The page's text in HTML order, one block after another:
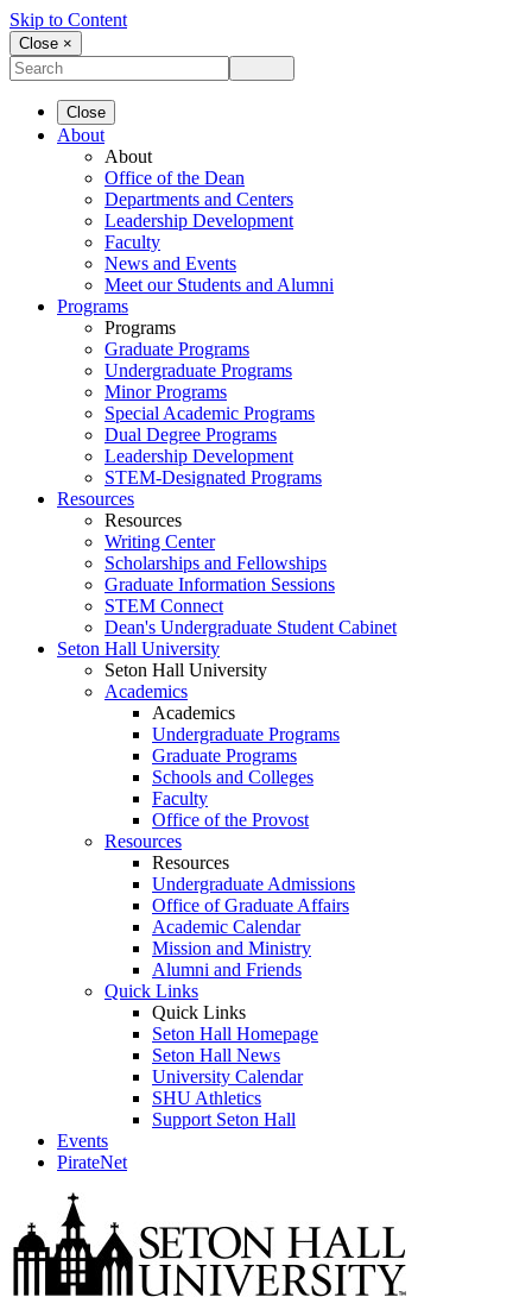
Skip to Content
Close ×
Close
About
About
Office of the Dean
Departments and Centers
Leadership Development
Faculty
News and Events
Meet our Students and Alumni
Programs
Programs
Graduate Programs
Undergraduate Programs
Minor Programs
Special Academic Programs
Dual Degree Programs
Leadership Development
STEM-Designated Programs
Resources
Resources
Writing Center
Scholarships and Fellowships
Graduate Information Sessions
STEM Connect
Dean's Undergraduate Student Cabinet
Seton Hall University
Seton Hall University
Academics
Academics
Undergraduate Programs
Graduate Programs
Schools and Colleges
Faculty
Office of the Provost
Resources
Resources
Undergraduate Admissions
Office of Graduate Affairs
Academic Calendar
Mission and Ministry
Alumni and Friends
Quick Links
Quick Links
Seton Hall Homepage
Seton Hall News
University Calendar
SHU Athletics
Support Seton Hall
Events
PirateNet